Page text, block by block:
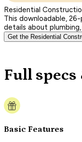
Residential
This downloadable,
details about
Get the Residential
Full specs
Basic Features